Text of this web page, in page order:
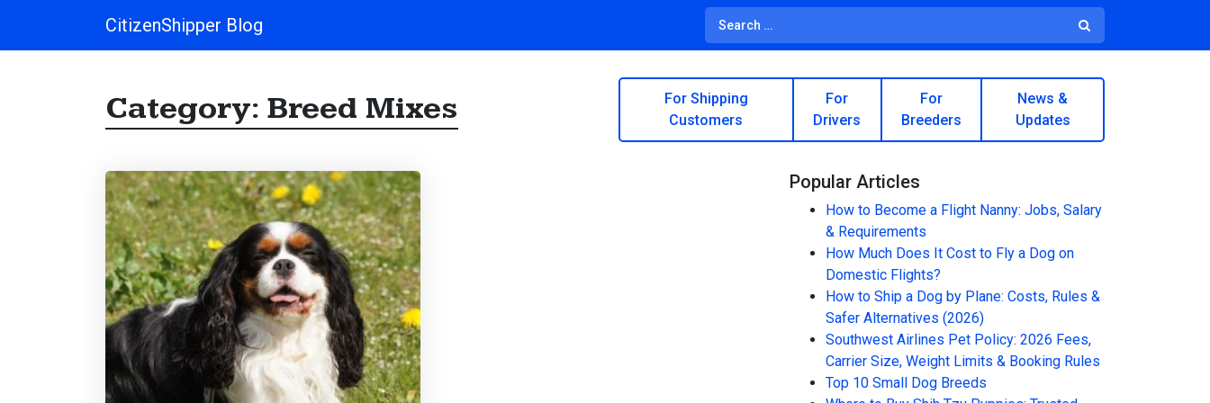
Main NavigationCitizenShipper Blog
Category: Breed Mixes
For Shipping
Customers
For
Drivers
For
Breeders
News &
Updates
Popular Articles
How to Become a Flight Nanny: Jobs, Salary
& Requirements
How Much Does It Cost to Fly a Dog on
Domestic Flights?
How to Ship a Dog by Plane: Costs, Rules &
Safer Alternatives (2026)
Southwest Airlines Pet Policy: 2026 Fees,
Carrier Size, Weight Limits & Booking Rules
Top 10 Small Dog Breeds